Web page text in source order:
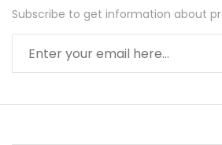
Subscribe to get information about